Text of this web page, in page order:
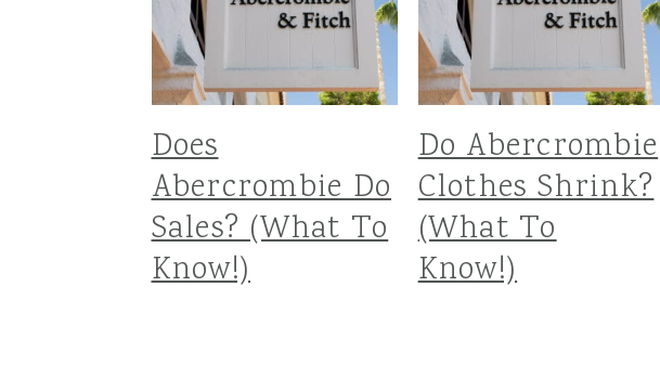
Does
Abercrombie Do
Sales? (What To
Know!)
Do Abercrombie
Clothes Shrink?
(What To
Know!)